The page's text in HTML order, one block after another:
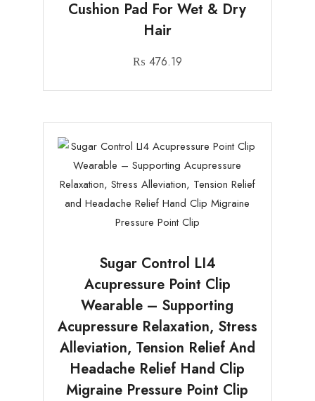
Cushion Pad For Wet & Dry
Hair
₨ 476.19
Sugar Control LI4
Acupressure Point Clip
Wearable – Supporting
Acupressure Relaxation, Stress
Alleviation, Tension Relief And
Headache Relief Hand Clip
Migraine Pressure Point Clip